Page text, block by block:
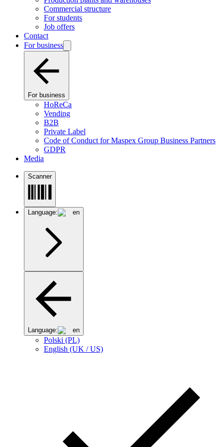
Commercial structure
For students
Job offers
Contact
For business
For business
HoReCa
Vending
B2B
Private Label
Code of Conduct for Maspex Group Business Partners
GDPR
Media
Scanner
Language: en
Language: en
Polski (PL)
English (UK / US)